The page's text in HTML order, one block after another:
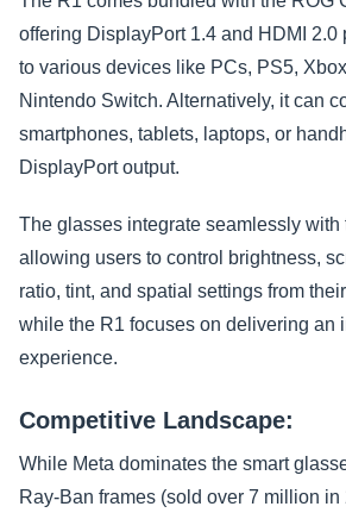
offering DisplayPort 1.4 and HDMI 2.0
to various devices like PCs, PS5,
Nintendo Switch. Alternatively, it can
smartphones, tablets, laptops, or
DisplayPort output.
The glasses integrate seamlessly with
allowing users to control brightness,
ratio, tint, and spatial settings from
while the R1 focuses on delivering an
experience.
Competitive Landscape:
While Meta dominates the smart
Ray-Ban frames (sold over 7 million in